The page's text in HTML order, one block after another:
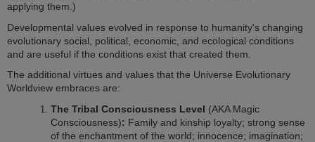
applying them.)
Developmental values evolved in response to humanity's changing
evolutionary social, political, economic, and ecological conditions
and are useful if the conditions exist that created them.
The additional virtues and values that the Universe Evolutionary
Worldview embraces are:
The Tribal Consciousness Level (AKA Magic
Consciousness): Family and kinship loyalty; strong sense
of the enchantment of the world; innocence; imagination;